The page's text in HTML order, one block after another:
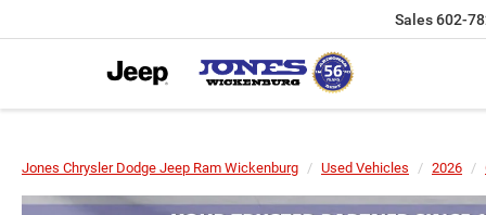
Sales602-
Jones Chrysler Dodge Jeep Ram Wickenburg Used Vehicles 2026